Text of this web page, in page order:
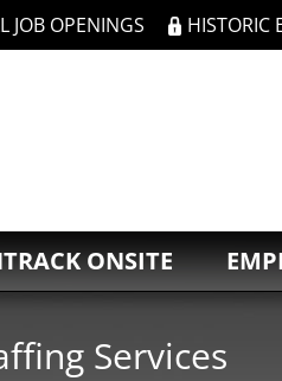
JOB OPENINGS HISTORIC
ONSITE
Services